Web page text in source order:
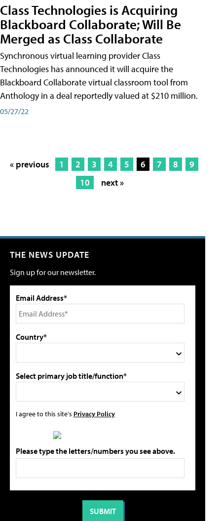
Class Technologies is Acquiring
Blackboard Collaborate; Will Be
Merged as Class Collaborate
Synchronous virtual learning provider Class
Technologies has announced it will acquire the
Blackboard Collaborate virtual classroom tool from
Anthology in a deal reportedly valued at $210 million.
05/27/22
« previous 1 2 3 4 5 6 7 8
9
10
next »
THE NEWS UPDATE
Sign up for our newsletter.
Email Address*
Country*
Select primary job title/function*
I agree to this site's Privacy Policy
Please type the letters/numbers you see above.